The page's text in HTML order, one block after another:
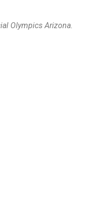
Olympics Arizona.